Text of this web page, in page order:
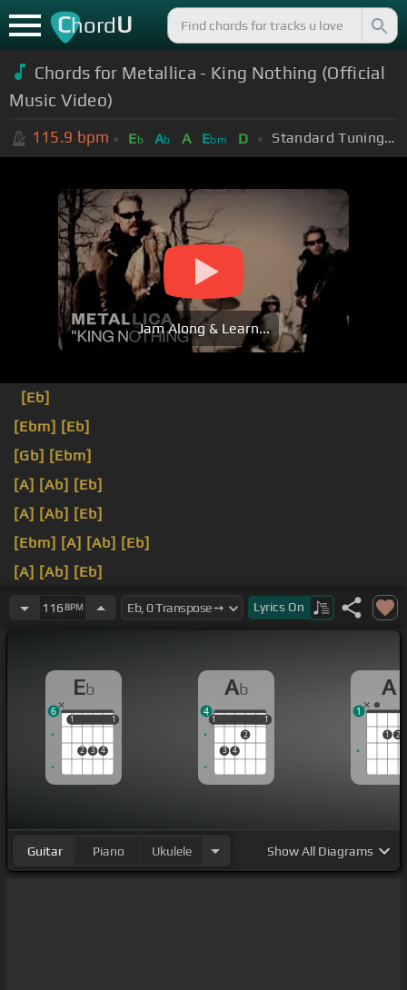
ChordU
Chords for Metallica - King Nothing (Official
Music Video)
115.9 bpm Eb Ab A Ebm D Standard Tuning (EADGBE)
Jam Along & Learn...
[Eb]
[Ebm] [Eb]
[Gb] [Ebm]
[A] [Ab] [Eb]
[A] [Ab] [Eb]
[Ebm] [A] [Ab] [Eb]
[A] [Ab] [Eb]
[Ab] [Eb]
116 BPM Lyrics On
Eb
1
2 3 4
1
1 1
6
Ab
1
3 4
2
1
1 1
4
A
1 2
1
Guitar Piano Ukulele ShowAll Diagrams